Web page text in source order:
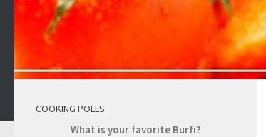
COOKING POLLS
What is your favorite Burfi?